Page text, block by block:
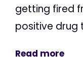
getting fired
positive drug
Read more